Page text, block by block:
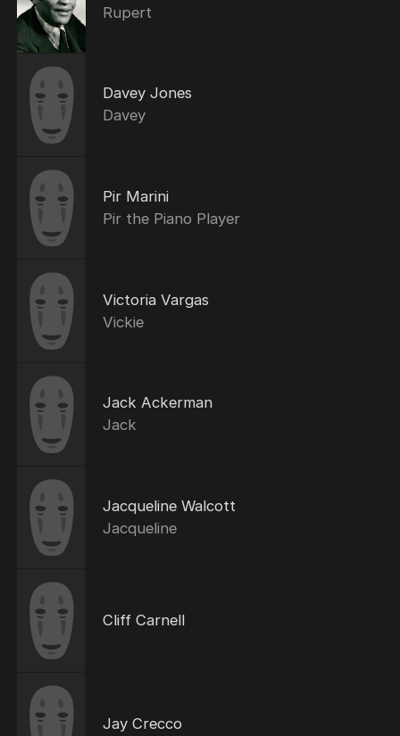
Rupert
Davey Jones
Davey
Pir Marini
Pir the Piano Player
Victoria Vargas
Vickie
Jack Ackerman
Jack
Jacqueline Walcott
Jacqueline
Cliff Carnell
Jay Crecco